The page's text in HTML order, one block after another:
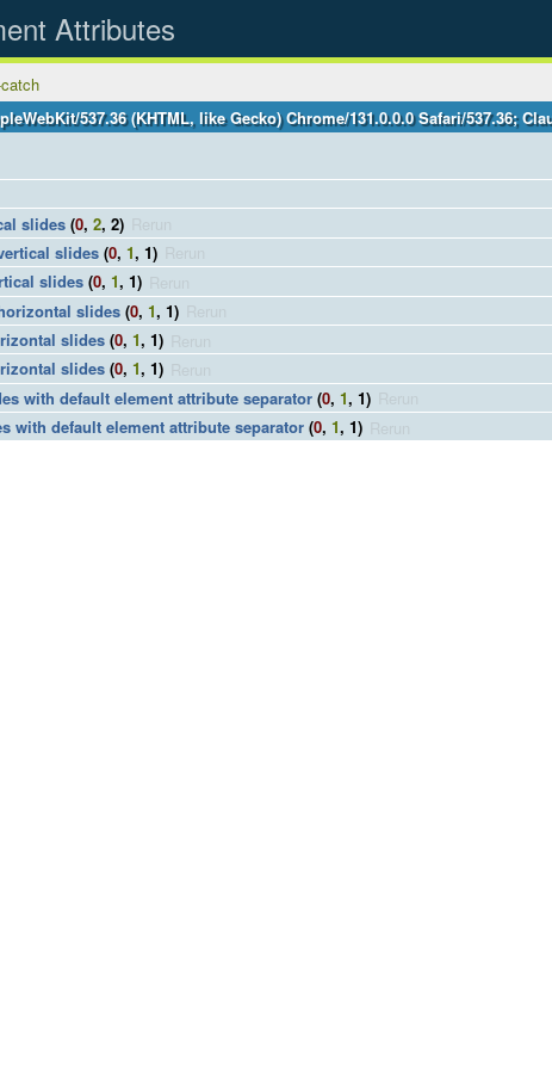
Attributes
537.36 (KHTML, like Gecko) Chrome/131.0.0.0 Safari/537.36;
slides (0, 2, 2)
slides (0, 1, 1)
slides (0, 1, 1)
slides (0, 1, 1)
slides (0, 1, 1)
slides (0, 1, 1)
with default element attribute separator (0, 1, 1)
with default element attribute separator (0, 1, 1)